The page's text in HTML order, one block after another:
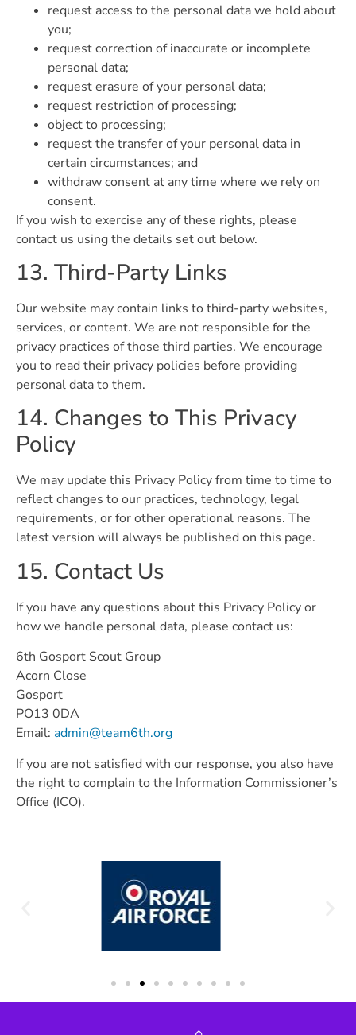
request access to the personal data we hold about
you;
request correction of inaccurate or incomplete
personal data;
request erasure of your personal data;
request restriction of processing;
object to processing;
request the transfer of your personal data in
certain circumstances; and
withdraw consent at any time where we rely on
consent.
If you wish to exercise any of these rights, please
contact us using the details set out below.
13. Third-Party Links
Our website may contain links to third-party websites,
services, or content. We are not responsible for the
privacy practices of those third parties. We encourage
you to read their privacy policies before providing
personal data to them.
14. Changes to This Privacy
Policy
We may update this Privacy Policy from time to time to
reflect changes to our practices, technology, legal
requirements, or for other operational reasons. The
latest version will always be published on this page.
15. Contact Us
If you have any questions about this Privacy Policy or
how we handle personal data, please contact us:
6th Gosport Scout Group
Acorn Close
Gosport
PO13 0DA
Email: admin@team6th.org
If you are not satisfied with our response, you also have
the right to complain to the Information Commissioner’s
Office (ICO).